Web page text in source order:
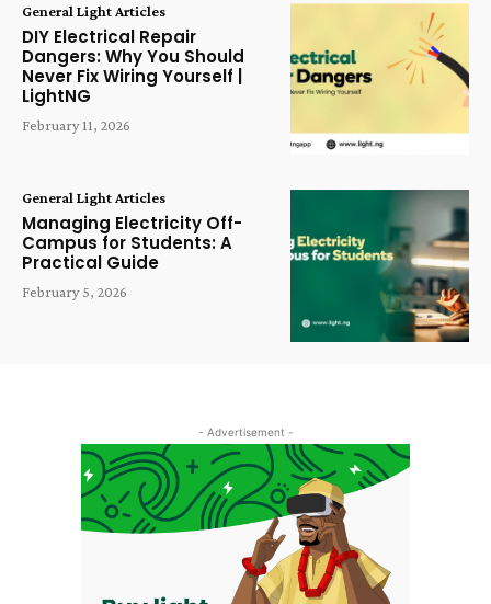
General Light Articles
DIY Electrical Repair
Dangers: Why You Should
Never Fix Wiring Yourself |
LightNG
February 11, 2026
General Light Articles
Managing Electricity Off-
Campus for Students: A
Practical Guide
February 5, 2026
- Advertisement -